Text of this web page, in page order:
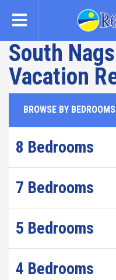
content
South
Vacation
BROWSE BY BEDROOMS
8 Bedrooms
7 Bedrooms
5 Bedrooms
4 Bedrooms